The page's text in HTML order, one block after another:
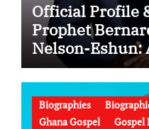
Official Profile
Prophet
Nelson-Eshun:
Education,
Failed
Biographies
Ghana Gospel
Gospel